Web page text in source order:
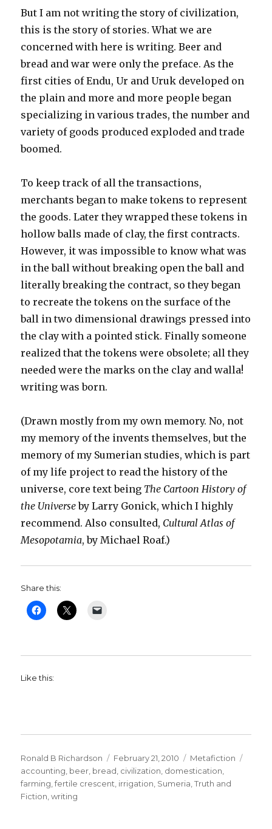
But I am not writing the story of civilization,
this is the story of stories. What we are
concerned with here is writing. Beer and
bread and war were only the preface. As the
first cities of Endu, Ur and Uruk developed on
the plain and more and more people began
specializing in various trades, the number and
variety of goods produced exploded and trade
boomed.
To keep track of all the transactions,
merchants began to make tokens to represent
the goods. Later they wrapped these tokens in
hollow balls made of clay, the first contracts.
However, it was impossible to know what was
in the ball without breaking open the ball and
literally breaking the contract, so they began
to recreate the tokens on the surface of the
ball in two dimensional drawings pressed into
the clay with a pointed stick. Finally someone
realized that the tokens were obsolete; all they
needed were the marks on the clay and walla!
writing was born.
(Drawn mostly from my own memory. No, not
my memory of the invents themselves, but the
memory of my Sumerian studies, which is part
of my life project to read the history of the
universe, core text being The Cartoon History of
the Universeby Larry Gonick, which I highly
recommend. Also consulted, Cultural Atlas of
Mesopotamia, by Michael Roaf.)
Share this:
Like this:
Author
Ronald B Richardson
Posted
on
February 21, 2010 Categories
Metafiction
accounting beer bread civilization domestication
farming ,fertile crescent irrigation Sumeria ,Truth and
Fiction ,writing